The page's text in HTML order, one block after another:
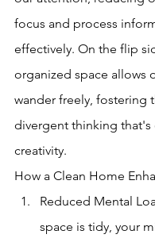
focus and process
effectively. On the flip
organized space allows
wander freely, fostering
divergent thinking that's
creativity.
How a Clean Home
Reduced Mental
space is tidy, your